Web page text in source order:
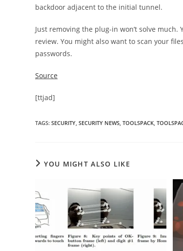
backdoor adjacent to the initial tunnel.
Just removing the plug-in won’t solve
review. You might also want to scan your
passwords.
Source
[ttjad]
TAGS: SECURITY, SECURITY NEWS, TOOLSPACK,
YOU MIGHT ALSO LIKE